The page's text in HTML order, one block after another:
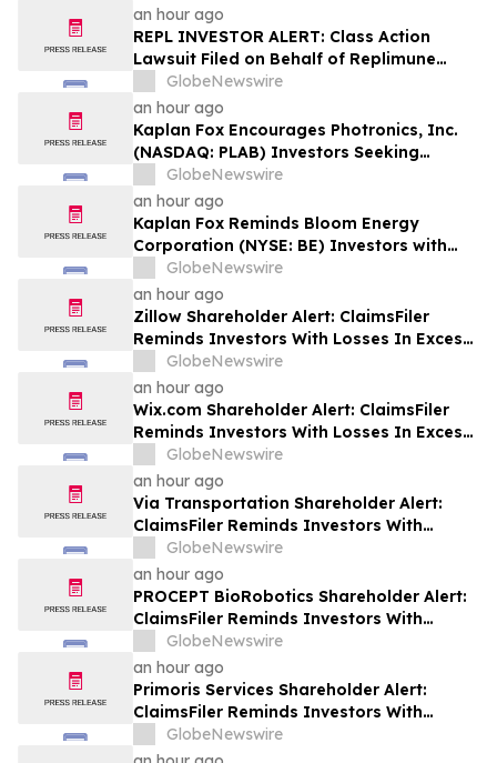
an hour ago
REPL INVESTOR ALERT: Class Action
Lawsuit Filed on Behalf of Replimune
Group Investors – Holzer & Holzer, LLC
Encourages Investors With Significant
Losses to Contact the Firm
GlobeNewswire
an hour ago
Kaplan Fox Encourages Photronics, Inc.
(NASDAQ: PLAB) Investors Seeking
Recovery to Contact the Firm Before
September 4, 2026
GlobeNewswire
an hour ago
Kaplan Fox Reminds Bloom Energy
Corporation (NYSE: BE) Investors with
Significant Losses to Seek a Leadership
Role Before Deadline on September 28,
2026
GlobeNewswire
an hour ago
Zillow Shareholder Alert: ClaimsFiler
Reminds Investors With Losses In Excess
Of $100,000 Of Lead Plaintiff Deadline In
Class Action Lawsuit Against Zillow
Group, Inc. – ZG, Z
GlobeNewswire
an hour ago
Wix.com Shareholder Alert: ClaimsFiler
Reminds Investors With Losses In Excess
Of $100,000 Of Lead Plaintiff Deadline In
Class Action Lawsuit Against Wix.com Ltd.
- WIX
GlobeNewswire
an hour ago
Via Transportation Shareholder Alert:
ClaimsFiler Reminds Investors With
Losses In Excess Of $100,000 Of Lead
Plaintiff Deadline In Class Action Lawsuit
Against Via Transportation, Inc. - VIA
GlobeNewswire
an hour ago
PROCEPT BioRobotics Shareholder Alert:
ClaimsFiler Reminds Investors With
Losses In Excess Of $100,000 Of Lead
Plaintiff Deadline In Class Action Lawsuit
Against PROCEPT BioRobotics
Corporation - PRCT
GlobeNewswire
an hour ago
Primoris Services Shareholder Alert:
ClaimsFiler Reminds Investors With
Losses In Excess Of $100,000 Of Lead
Plaintiff Deadline In Class Action Lawsuit
GlobeNewswire